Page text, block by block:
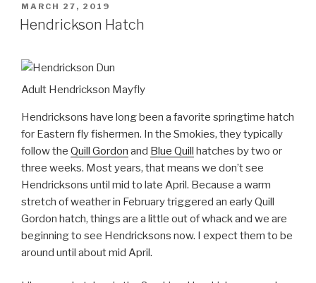
POSTED
ON
MARCH 27, 2019
Hendrickson Hatch
Adult Hendrickson Mayfly
Hendricksons have long been a favorite springtime hatch
for Eastern fly fishermen. In the Smokies, they typically
follow the Quill Gordon and Blue Quill hatches by two or
three weeks. Most years, that means we don’t see
Hendricksons until mid to late April. Because a warm
stretch of weather in February triggered an early Quill
Gordon hatch, things are a little out of whack and we are
beginning to see Hendricksons now. I expect them to be
around until about mid April.